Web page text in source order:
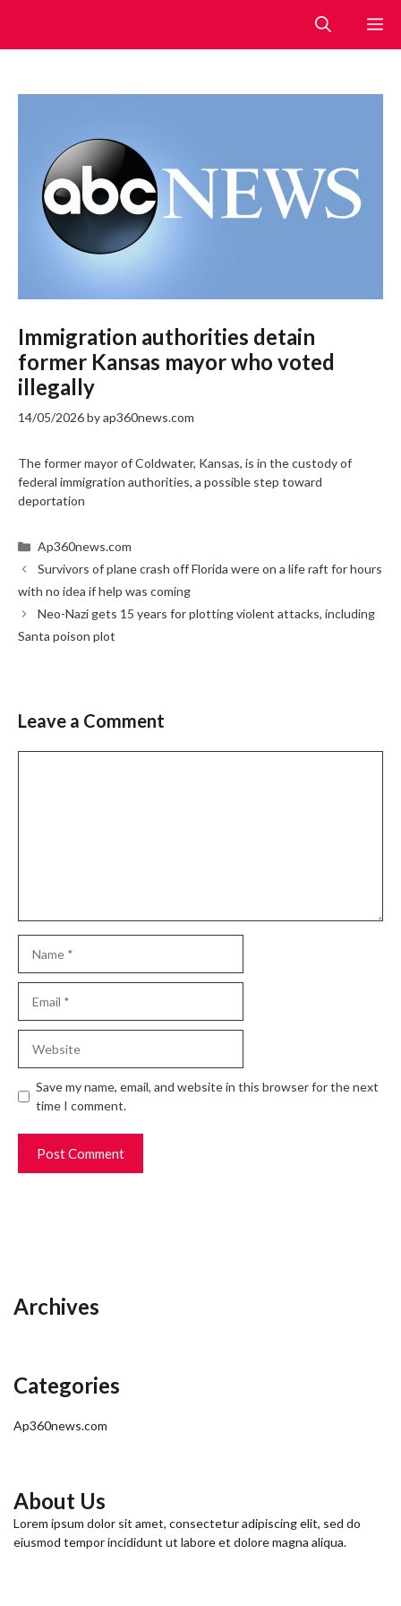
content
Immigration authorities detain
former Kansas mayor who voted
illegally
14/05/2026byap360news.com
The former mayor of Coldwater, Kansas, is in the custody of
federal immigration authorities, a possible step toward
deportation
Categories
Ap360news.com
Survivors of plane crash off Florida were on a life raft for hours
with no idea if help was coming
Neo-Nazi gets 15 years for plotting violent attacks, including
Santa poison plot
Leave a Comment
Save my name, email, and website in this browser for the next
time I comment.
Archives
Categories
Ap360news.com
About Us
Lorem ipsum dolor sit amet, consectetur adipiscing elit, sed do
eiusmod tempor incididunt ut labore et dolore magna aliqua.